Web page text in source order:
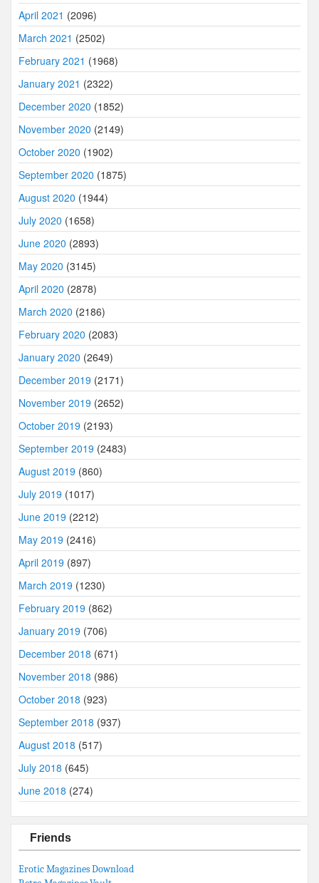
April 2021 (2096)
March 2021 (2502)
February 2021 (1968)
January 2021 (2322)
December 2020 (1852)
November 2020 (2149)
October 2020 (1902)
September 2020 (1875)
August 2020 (1944)
July 2020 (1658)
June 2020 (2893)
May 2020 (3145)
April 2020 (2878)
March 2020 (2186)
February 2020 (2083)
January 2020 (2649)
December 2019 (2171)
November 2019 (2652)
October 2019 (2193)
September 2019 (2483)
August 2019 (860)
July 2019 (1017)
June 2019 (2212)
May 2019 (2416)
April 2019 (897)
March 2019 (1230)
February 2019 (862)
January 2019 (706)
December 2018 (671)
November 2018 (986)
October 2018 (923)
September 2018 (937)
August 2018 (517)
July 2018 (645)
June 2018 (274)
Friends
Erotic Magazines Download